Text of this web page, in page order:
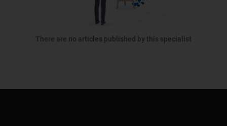
There are no articles published by this specialist